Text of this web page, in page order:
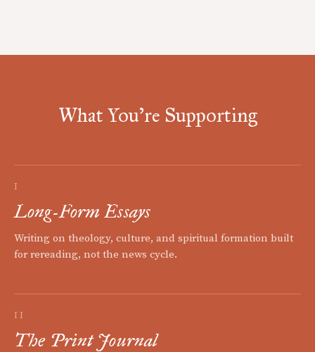
What You're Supporting
I
Long-Form Essays
Writing on theology, culture, and spiritual formation built
for rereading, not the news cycle.
II
The Print Journal